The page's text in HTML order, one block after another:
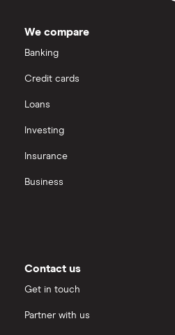
Investing for beginners
Saxo
All platforms
eToro vs Trading 212
InvestEngine vs Trading 212
Moneybox vs Vanguard
We compare
Banking
Credit cards
Loans
Investing
Insurance
Business
Contact us
Get in touch
Partner with us